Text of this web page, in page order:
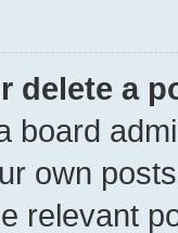
delete a
board
own
relevant